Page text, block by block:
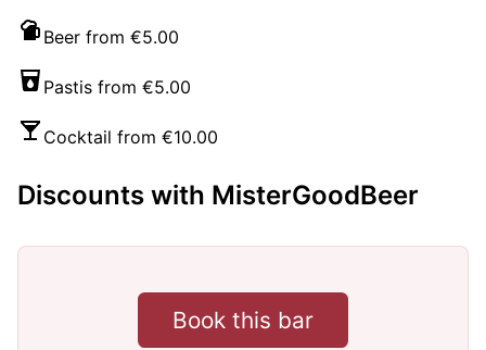
Beer from €5.00
Pastis from €5.00
Cocktail from €10.00
Discounts with MisterGoodBeer
Book this bar